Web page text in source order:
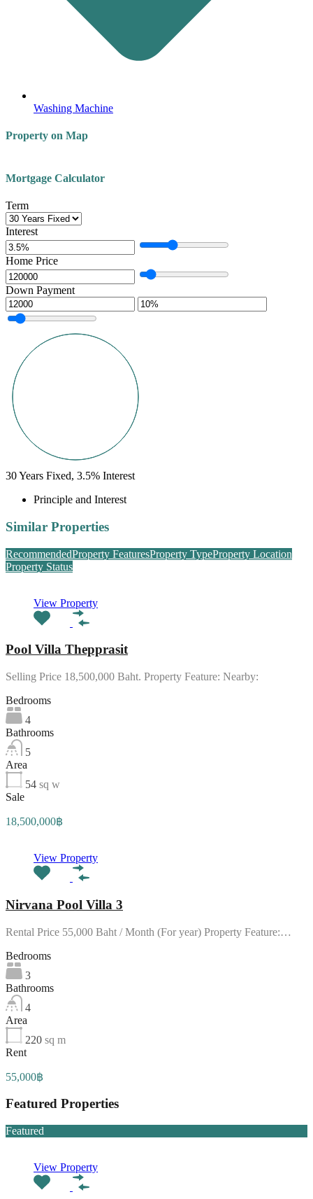
Washing Machine
Property on Map
+
Mortgage Calculator
Term
Interest
Home Price
Down Payment
30Years Fixed, 3.5% Interest
Principle and Interest
Similar Properties
RecommendedProperty FeaturesProperty TypeProperty Location
Property Status
View Property
Pool Villa Thepprasit
Selling Price 18,500,000 Baht. Property Feature: Nearby:
Bedrooms
4
Bathrooms
5
Area
54 sq w
Sale
18,500,000฿
View Property
Nirvana Pool Villa 3
Rental Price 55,000 Baht / Month (For year) Property Feature:…
Bedrooms
3
Bathrooms
4
Area
220 sq m
Rent
55,000฿
Featured Properties
Featured
View Property